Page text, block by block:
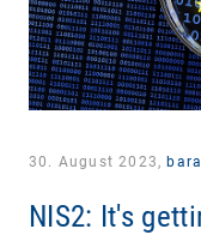
30. August 2023,
NIS2: It's